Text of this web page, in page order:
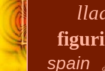
spain